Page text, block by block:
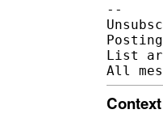
--
List
Context